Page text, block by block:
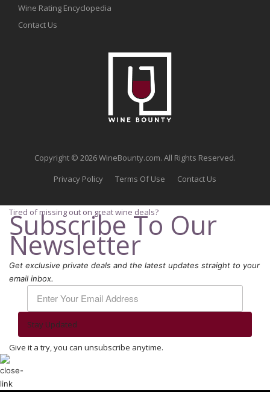
Wine Rating Encyclopedia
Contact Us
Copyright © 2026 WineBounty.com. All Rights Reserved.
Privacy Policy
Terms Of Use Contact Us
Tired of missing out on great wine deals?
Subscribe To Our
Newsletter
Get exclusive private deals and the latest updates straight to your
email inbox.
Stay Updated
Give it a try, you can unsubscribe anytime.